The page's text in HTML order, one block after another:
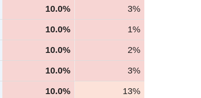
10.0% 3%
10.0% 1%
10.0% 2%
10.0% 3%
10.0% 13%